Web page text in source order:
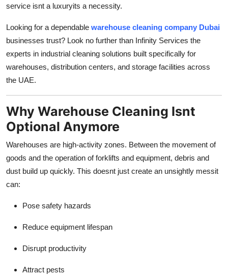
Top 10
How To
Support Number
service isnt a luxuryits a necessity.
Looking for a dependable warehouse cleaning company Dubai
businesses trust? Look no further than Infinity Services the
experts in industrial cleaning solutions built specifically for
warehouses, distribution centers, and storage facilities across
the UAE.
Why Warehouse Cleaning Isnt
Optional Anymore
Warehouses are high-activity zones. Between the movement of
goods and the operation of forklifts and equipment, debris and
dust build up quickly. This doesnt just create an unsightly messit
can:
Pose safety hazards
Reduce equipment lifespan
Disrupt productivity
Attract pests